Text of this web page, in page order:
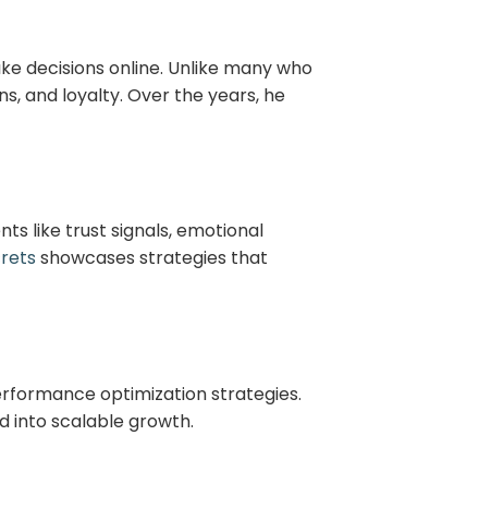
decisions online. Unlike many who
and loyalty. Over the years, he
like trust signals, emotional
showcases strategies that
optimization strategies.
into scalable growth.